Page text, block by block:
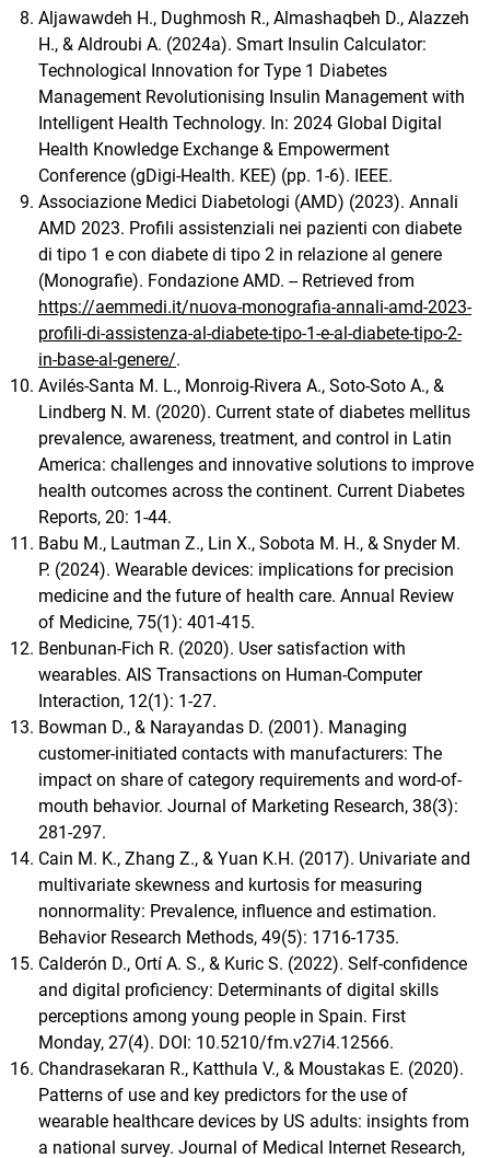
Aljawawdeh H., Dughmosh R., Almashaqbeh D., Alazzeh
H., & Aldroubi A. (2024a). Smart Insulin Calculator:
Technological Innovation for Type 1 Diabetes
Management Revolutionising Insulin Management with
Intelligent Health Technology. In: 2024 Global Digital
Health Knowledge Exchange & Empowerment
Conference (gDigi-Health. KEE) (pp. 1-6). IEEE.
Associazione Medici Diabetologi (AMD) (2023). Annali
AMD 2023. Profili assistenziali nei pazienti con diabete
di tipo 1 e con diabete di tipo 2 in relazione al genere
(Monografie). Fondazione AMD. -- Retrieved from
https://aemmedi.it/nuova-monografia-annali-amd-2023-
profili-di-assistenza-al-diabete-tipo-1-e-al-diabete-tipo-2-
in-base-al-genere/.
Avilés-Santa M. L., Monroig-Rivera A., Soto-Soto A., &
Lindberg N. M. (2020). Current state of diabetes mellitus
prevalence, awareness, treatment, and control in Latin
America: challenges and innovative solutions to improve
health outcomes across the continent. Current Diabetes
Reports, 20: 1-44.
Babu M., Lautman Z., Lin X., Sobota M. H., & Snyder M.
P. (2024). Wearable devices: implications for precision
medicine and the future of health care. Annual Review
of Medicine, 75(1): 401-415.
Benbunan-Fich R. (2020). User satisfaction with
wearables. AIS Transactions on Human-Computer
Interaction, 12(1): 1-27.
Bowman D., & Narayandas D. (2001). Managing
customer-initiated contacts with manufacturers: The
impact on share of category requirements and word-of-
mouth behavior. Journal of Marketing Research, 38(3):
281-297.
Cain M. K., Zhang Z., & Yuan K.H. (2017). Univariate and
multivariate skewness and kurtosis for measuring
nonnormality: Prevalence, influence and estimation.
Behavior Research Methods, 49(5): 1716-1735.
Calderón D., Ortí A. S., & Kuric S. (2022). Self-confidence
and digital proficiency: Determinants of digital skills
perceptions among young people in Spain. First
Monday, 27(4). DOI: 10.5210/fm.v27i4.12566.
Chandrasekaran R., Katthula V., & Moustakas E. (2020).
Patterns of use and key predictors for the use of
wearable healthcare devices by US adults: insights from
a national survey. Journal of Medical Internet Research,